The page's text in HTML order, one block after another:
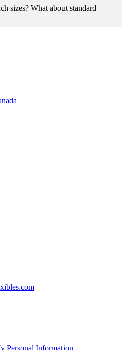
sizes? What about standard